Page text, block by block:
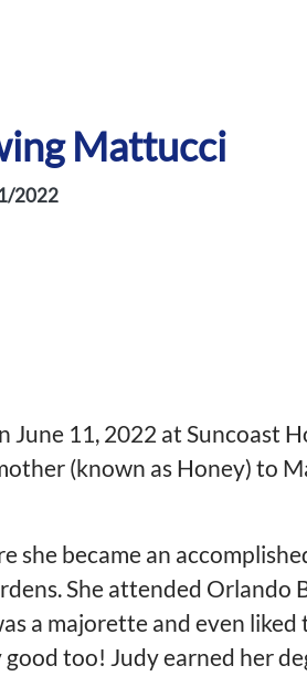
Mattucci
2022
11, 2022 at Suncoast
(known as Honey) to
became an
She attended Orlando
a majorette and even
too! Judy earned her